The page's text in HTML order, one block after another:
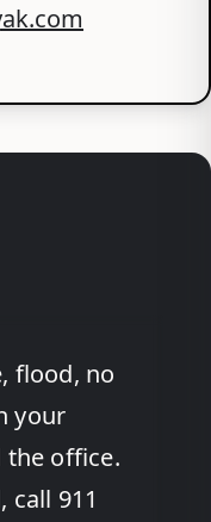
flood, no
your
office.
911